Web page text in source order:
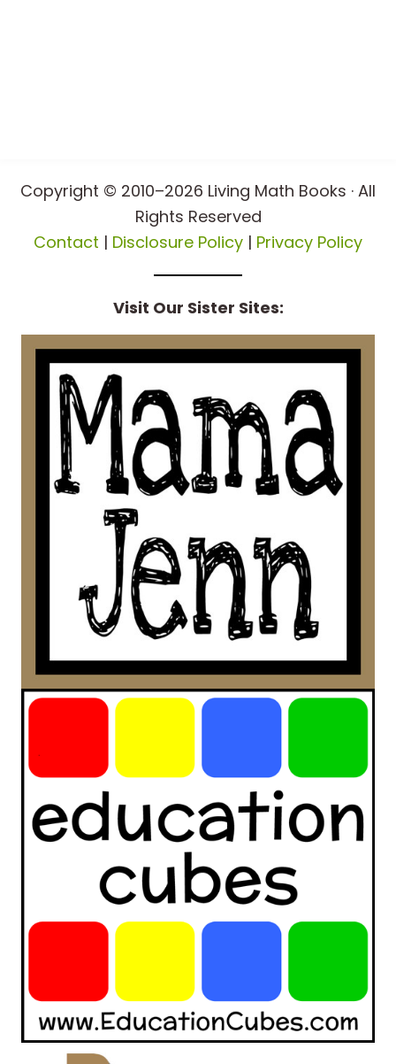
Copyright © 2010–2026 Living Math Books · All
Rights Reserved
Contact | Disclosure Policy | Privacy Policy
Visit Our Sister Sites: